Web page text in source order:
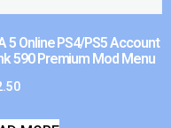
5 Online PS4/PS5 Account
590 Premium Mod Menu